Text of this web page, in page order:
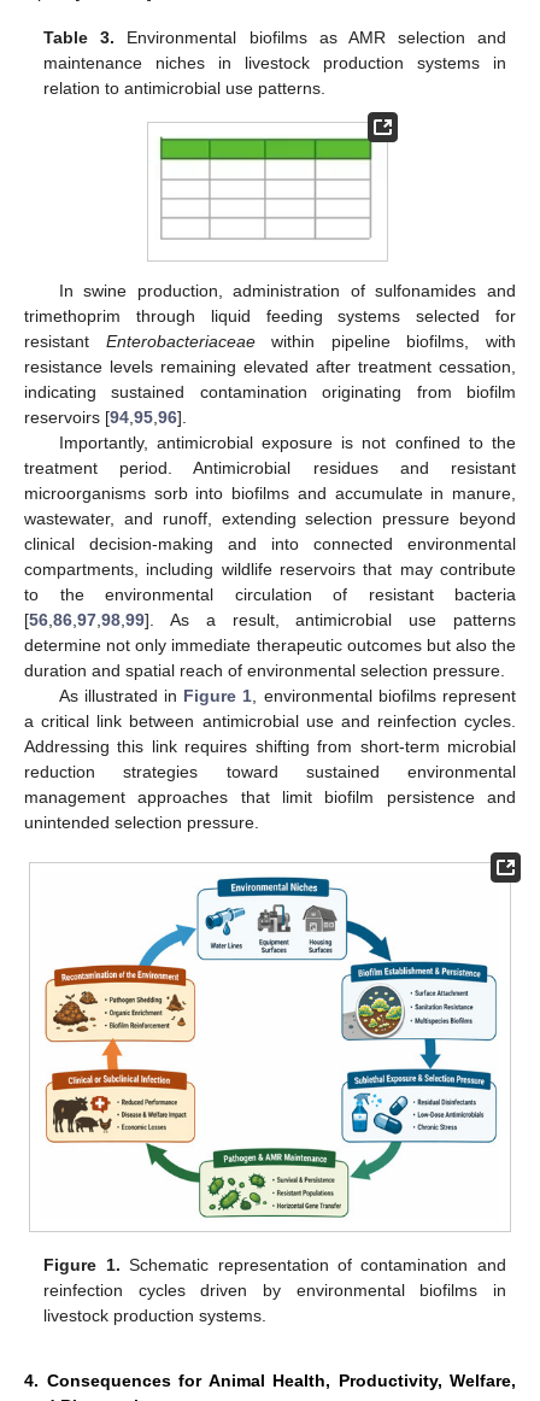
Table 3. Environmental biofilms as AMR selection and
maintenance niches in livestock production systems in
relation to antimicrobial use patterns.
In swine production, administration of sulfonamides and
trimethoprim through liquid feeding systems selected for
resistant Enterobacteriaceaewithin pipeline biofilms, with
resistance levels remaining elevated after treatment cessation,
indicating sustained contamination originating from biofilm
reservoirs [94 95 96].
Importantly, antimicrobial exposure is not confined to the
treatment period. Antimicrobial residues and resistant
microorganisms sorb into biofilms and accumulate in manure,
wastewater, and runoff, extending selection pressure beyond
clinical decision-making and into connected environmental
compartments, including wildlife reservoirs that may contribute
to the environmental circulation of resistant bacteria
[56 86 97 98 99]. As a result, antimicrobial use patterns
determine not only immediate therapeutic outcomes but also the
duration and spatial reach of environmental selection pressure.
As illustrated in Figure 1 , environmental biofilms represent
a critical link between antimicrobial use and reinfection cycles.
Addressing this link requires shifting from short-term microbial
reduction strategies toward sustained environmental
management approaches that limit biofilm persistence and
unintended selection pressure.
Figure 1. Schematic representation of contamination and
reinfection cycles driven by environmental biofilms in
livestock production systems.
4. Consequences for Animal Health, Productivity, Welfare,